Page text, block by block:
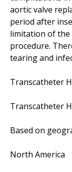
aortic valve
period after
limitation of the
procedure.
tearing and
Transcatheter
Transcatheter
Based on
North America